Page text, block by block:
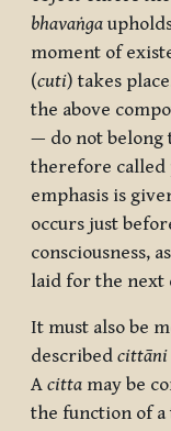
bhavaṅga
moment of
(cuti) takes
the above
— do not belong
therefore called
emphasis is
occurs just
consciousness,
laid for the next
It must also be
described cittāni
A citta may be
the function of a